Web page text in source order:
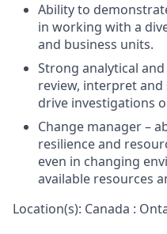
Ability to
in working with a
and business units.
Strong analytical
review, interpret
drive investigations
Change manager –
resilience and
even in changing
available resources
Location(s): Canada :